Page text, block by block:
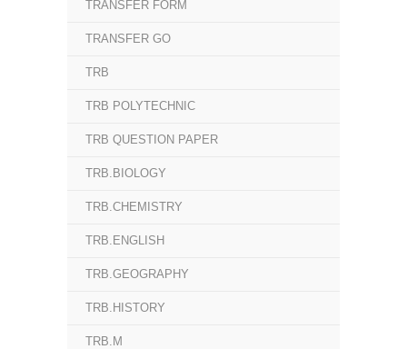
TRANSFER FORM
TRANSFER GO
TRB
TRB POLYTECHNIC
TRB QUESTION PAPER
TRB.BIOLOGY
TRB.CHEMISTRY
TRB.ENGLISH
TRB.GEOGRAPHY
TRB.HISTORY
TRB.M